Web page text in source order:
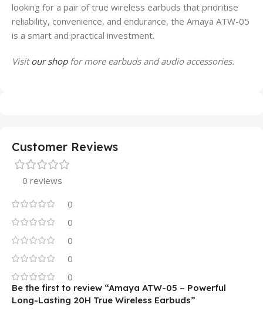
looking for a pair of true wireless earbuds that prioritise
reliability, convenience, and endurance, the Amaya ATW-05
is a smart and practical investment.
Visitour shopfor more earbuds and audio accessories.
Customer Reviews
0 reviews
0
0
0
0
0
Be the first to review “Amaya ATW-05 – Powerful
Long-Lasting 20H True Wireless Earbuds”